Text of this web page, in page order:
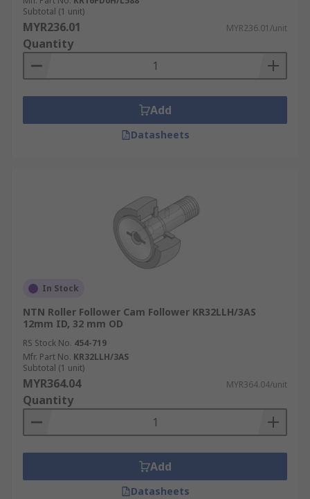
various areas including:
Automation
Wastewater treatment
Metal processing
Subtotal (1 unit)
MYR236.01 MYR236.01/unit
Quantity
Add
Datasheets
In Stock
NTN Roller Follower Cam Follower KR32LLH/3AS
12mm ID, 32 mm OD
RS Stock No. 454-719
Mfr. Part No. KR32LLH/3AS
Subtotal (1 unit)
MYR364.04 MYR364.04/unit
Quantity
Add
Datasheets